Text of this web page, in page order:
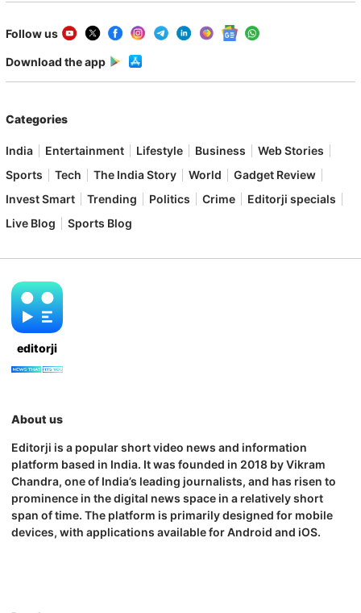
Follow us
Download the app
Categories
India Entertainment Lifestyle Business
Web Stories
Sports
Tech The India Story World
Gadget Review
Invest Smart
Trending Politics Crime
Editorji specials
Live Blog
Sports Blog
editorji
About us
Editorji is a popular short video news and information
platform based in India. It was founded in 2018 by Vikram
Chandra, one of India’s leading journalists, and has risen to
prominence in the digital news space in a relatively short
span of time. The platform is primarily designed for mobile
devices, with applications available for Android and iOS.